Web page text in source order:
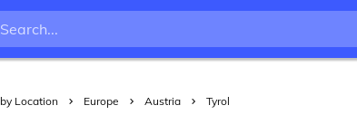
by Location Europe Austria Tyrol